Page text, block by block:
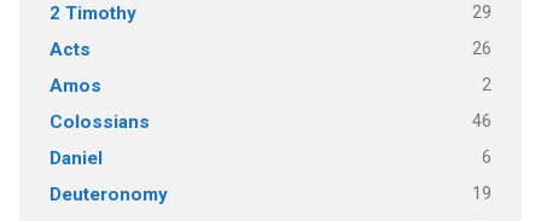
2 Timothy 29
Acts 26
Amos 2
Colossians 46
Daniel 6
Deuteronomy 19